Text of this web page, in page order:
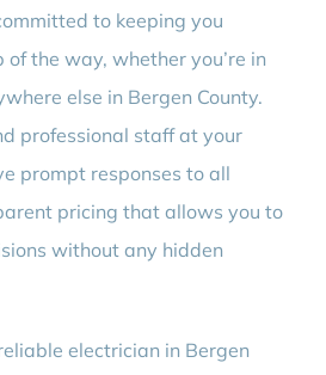
to keeping you
the way, whether you’re in
else in Bergen County.
professional staff at your
prompt responses to all
pricing that allows you to
without any hidden
electrician in Bergen